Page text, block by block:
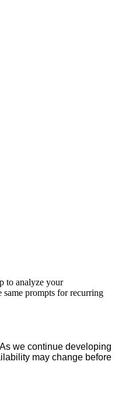
to analyze your
same prompts for recurring
we continue developing
may change before